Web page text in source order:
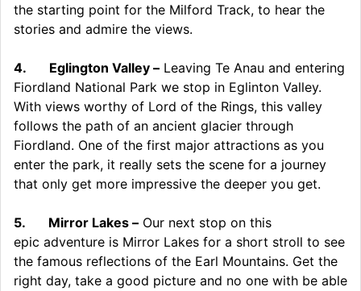
the starting point for the Milford Track, to hear the
stories and admire the views.
4. Eglington Valley – Leaving Te Anau and entering
Fiordland National Park we stop in Eglinton Valley.
With views worthy of Lord of the Rings, this valley
follows the path of an ancient glacier through
Fiordland. One of the first major attractions as you
enter the park, it really sets the scene for a journey
that only get more impressive the deeper you get.
5. Mirror Lakes – Our next stop on this
epic adventure is Mirror Lakes for a short stroll to see
the famous reflections of the Earl Mountains. Get the
right day, take a good picture and no one with be able